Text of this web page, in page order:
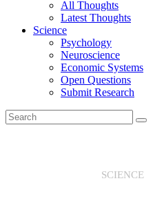
All Thoughts
Latest Thoughts
Science
Psychology
Neuroscience
Economic Systems
Open Questions
Submit Research
SCIENCE